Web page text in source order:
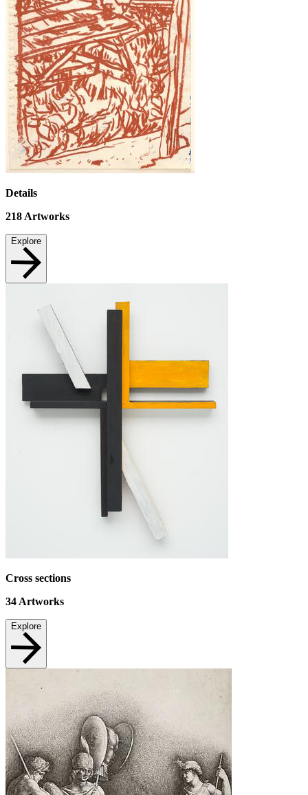
Details
218 Artworks
Explore
Cross sections
34 Artworks
Explore